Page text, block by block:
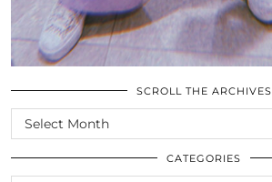
SCROLL THE ARCHIVES
SCROLL
THE
ARCHIVES
CATEGORIES